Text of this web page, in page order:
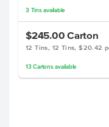
3 Tinsavailable
$245.00 Carton
12 Tins, 12 Tins, $20.42
13 Cartonsavailable